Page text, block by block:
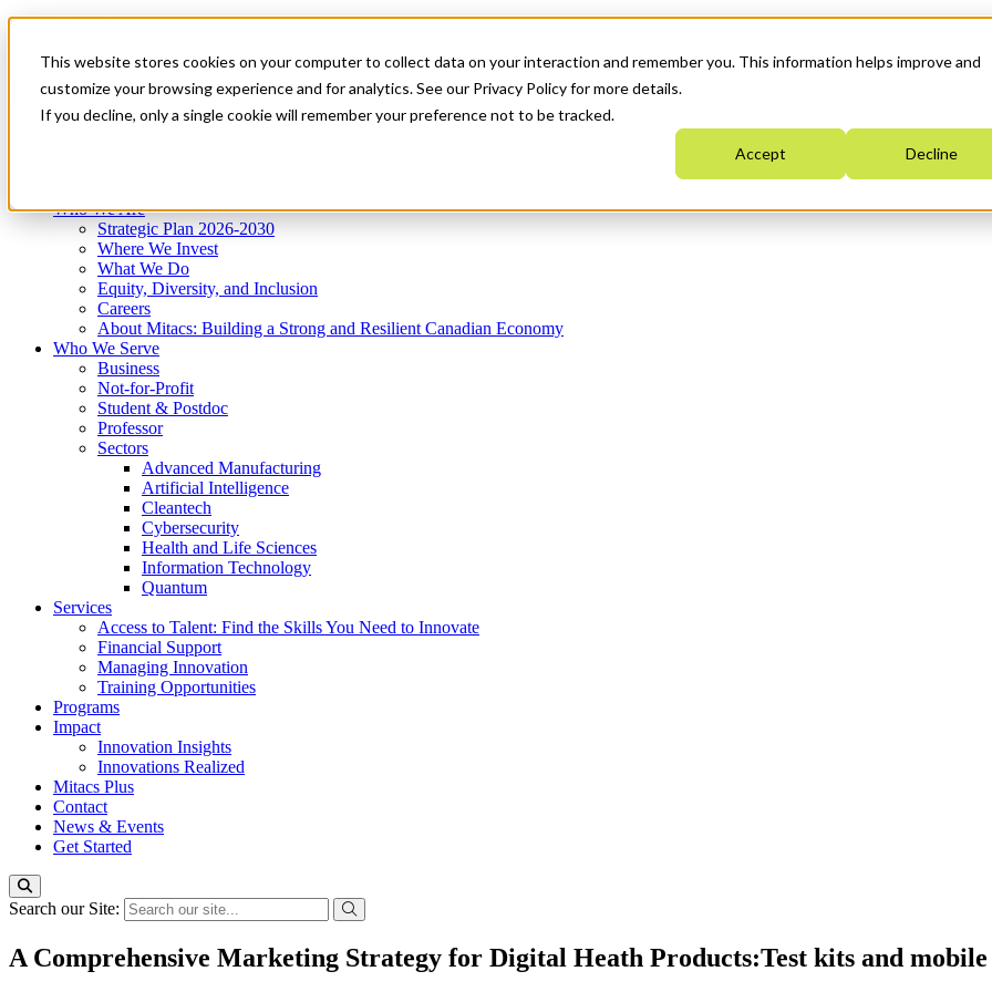
This website stores cookies on your computer to collect data on your interaction and remember you. This information helps improve and
customize your browsing experience and for analytics. See our Privacy Policy for more details.
If you decline, only a single cookie will remember your preference not to be tracked.
Accept Decline
News & Events
Get Started
Menu
Who We Are
Strategic Plan 2026-2030
Where We Invest
What We Do
Equity, Diversity, and Inclusion
Careers
About Mitacs: Building a Strong and Resilient Canadian Economy
Who We Serve
Business
Not-for-Profit
Student & Postdoc
Professor
Sectors
Advanced Manufacturing
Artificial Intelligence
Cleantech
Cybersecurity
Health and Life Sciences
Information Technology
Quantum
Services
Access to Talent: Find the Skills You Need to Innovate
Financial Support
Managing Innovation
Training Opportunities
Programs
Impact
Innovation Insights
Innovations Realized
Mitacs Plus
Contact
News & Events
Get Started
Search our Site:
A Comprehensive Marketing Strategy for Digital Heath Products:Test kits and mobile